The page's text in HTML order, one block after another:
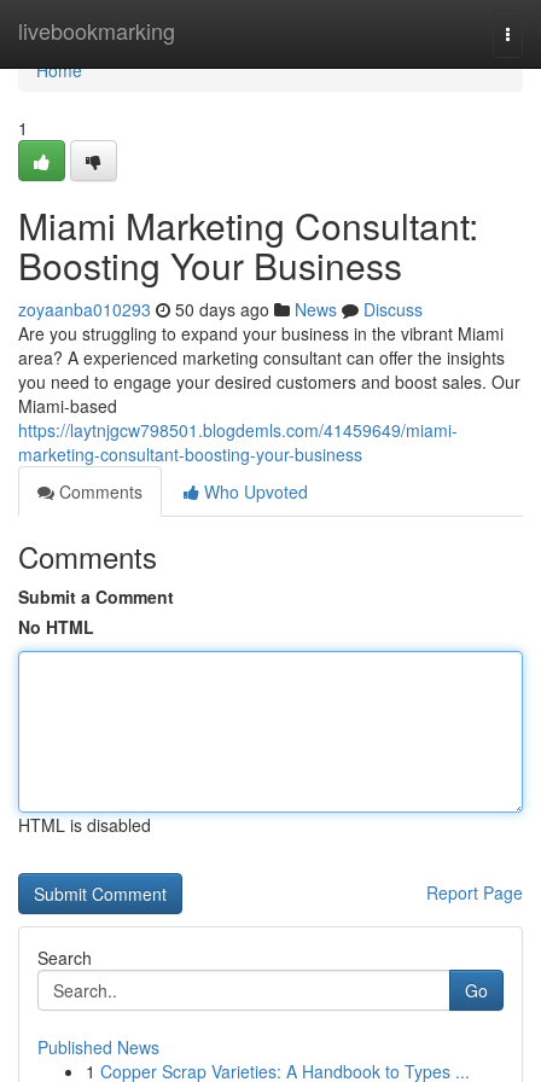
livebookmarking
Home
Home
1
Miami Marketing Consultant:
Boosting Your Business
zoyaanba010293 50 days ago News
Discuss
Are you struggling to expand your business in the vibrant Miami
area? A experienced marketing consultant can offer the insights
you need to engage your desired customers and boost sales. Our
Miami-based
https://laytnjgcw798501.blogdemls.com/41459649/miami-
marketing-consultant-boosting-your-business
Comments
Who Upvoted
Comments
Submit a Comment
No HTML
HTML is disabled
Report Page
Search
Go
Published News
1 Copper Scrap Varieties: A Handbook to Types ...